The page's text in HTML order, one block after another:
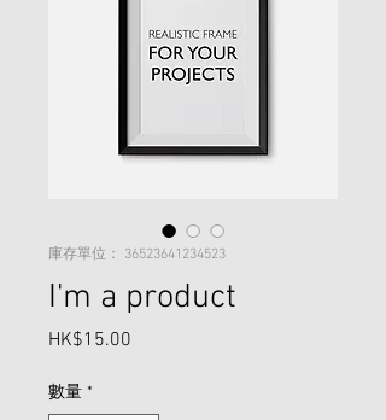
庫存單位： 36523641234523
I'm a product
HK$15.00
數量 *